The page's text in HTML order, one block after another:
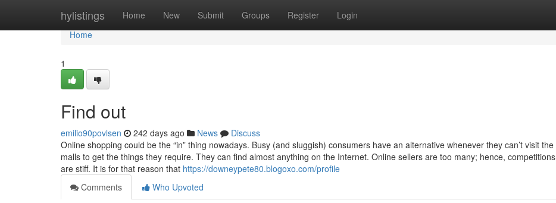
hylistings Home New Submit Groups Register Login
Home
Home
1
Find out
emilio90povlsen 242 days ago News
Discuss
Online shopping could be the “in” thing nowadays. Busy (and sluggish) consumers have an alternative whenever they can’t visit the
malls to get the things they require. They can find almost anything on the Internet. Online sellers are too many; hence, competitions
are stiff. It is for that reason that https://downeypete80.blogoxo.com/profile
Comments
Who Upvoted